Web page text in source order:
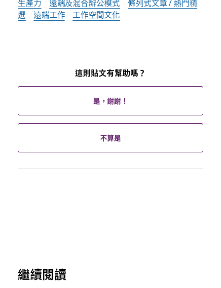
生產力 遠端及混合辦公模式
條列式文章 / 熱門精
選
遠端工作 工作空間文化
這則貼文有幫助嗎？
是，謝謝！
不算是
繼續閱讀